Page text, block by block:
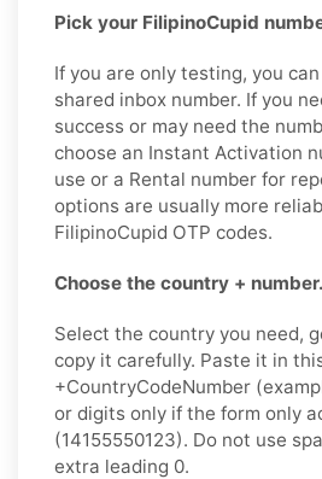
Pick your FilipinoCupid
If you are only testing, you
shared inbox number. If you
success or may need the
choose an Instant Activation
use or a Rental number for
options are usually more
FilipinoCupid OTP codes.
Choose the country + number.
Select the country you need,
copy it carefully. Paste it in
+CountryCodeNumber
or digits only if the form only
(14155550123). Do not use
extra leading 0.